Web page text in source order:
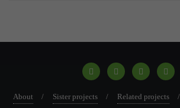
About Sister projects Related projects